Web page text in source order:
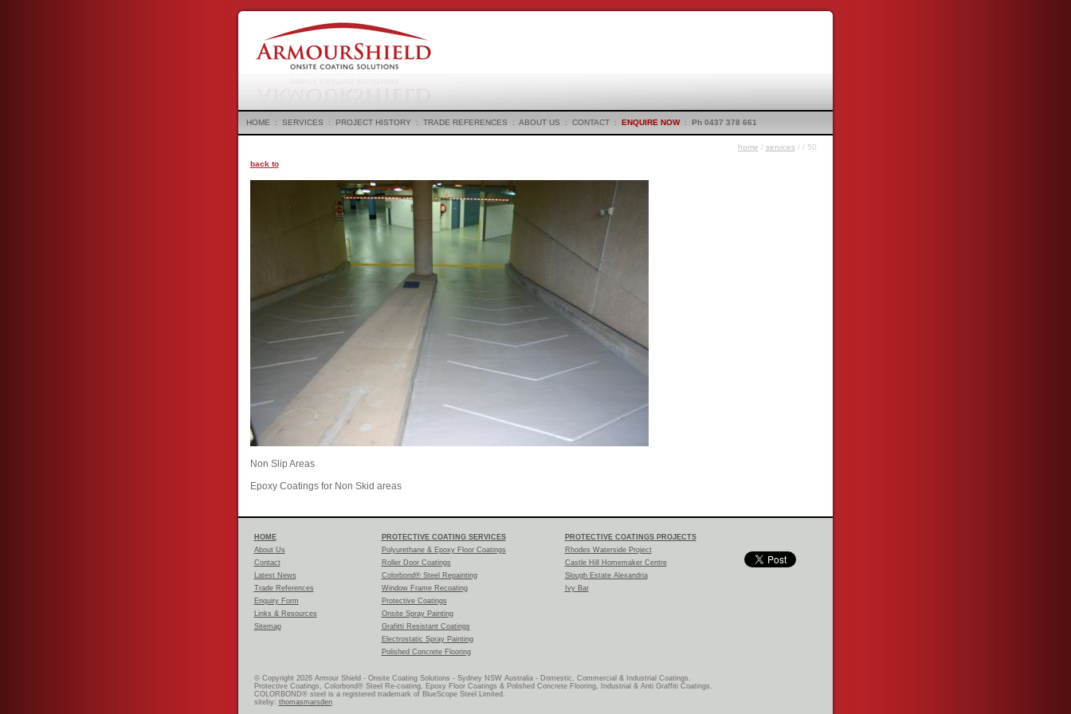
HOME : SERVICES : PROJECT HISTORY : TRADE REFERENCES : ABOUT US : CONTACT: ENQUIRE NOW: Ph 0437 378 661
home / services/ / 50
back to
Non Slip Areas
Epoxy Coatings for Non Skid areas
HOME
About Us
Contact
Latest News
Trade References
Enquiry Form
Links & Resources
Sitemap
PROTECTIVE COATING SERVICES
Polyurethane & Epoxy Floor Coatings
Roller Door Coatings
Colorbond® Steel Repainting
Window Frame Recoating
Protective Coatings
Onsite Spray Painting
Grafitti Resistant Coatings
Electrostatic Spray Painting
Polished Concrete Flooring
PROTECTIVE COATINGS PROJECTS
Rhodes Waterside Project
Castle Hill Homemaker Centre
Slough Estate Alexandria
Ivy Bar
© Copyright 2026 Armour Shield - Onsite Coating Solutions - Sydney NSW Australia - Domestic, Commercial & Industrial Coatings.
Protective Coatings, Colorbond® Steel Re-coating, Epoxy Floor Coatings & Polished Concrete Flooring, Industrial & Anti Graffiti Coatings.
COLORBOND® steel is a registered trademark of BlueScope Steel Limited.
siteby: thomasmarsden